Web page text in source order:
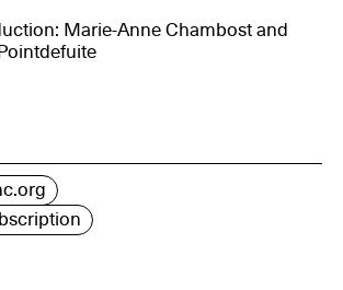
Marie-Anne Chambost and